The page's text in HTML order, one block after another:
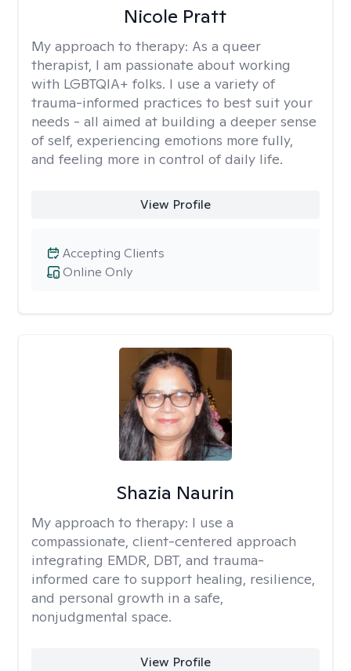
Nicole Pratt
My approach to therapy: As a queer
therapist, I am passionate about working
with LGBTQIA+ folks. I use a variety of
trauma-informed practices to best suit your
needs - all aimed at building a deeper sense
of self, experiencing emotions more fully,
and feeling more in control of daily life.
View Profile
Online Only
Accepting Clients
Shazia Naurin
My approach to therapy: I use a
compassionate, client-centered approach
integrating EMDR, DBT, and trauma-
informed care to support healing, resilience,
and personal growth in a safe,
nonjudgmental space.
View Profile